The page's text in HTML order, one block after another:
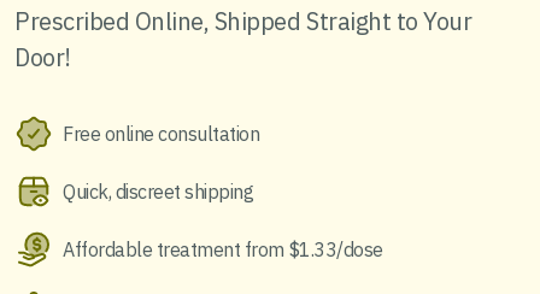
Prescribed Online, Shipped Straight to Your
Door!
Free online consultation
Quick, discreet shipping
Affordable treatment from $1.33/dose